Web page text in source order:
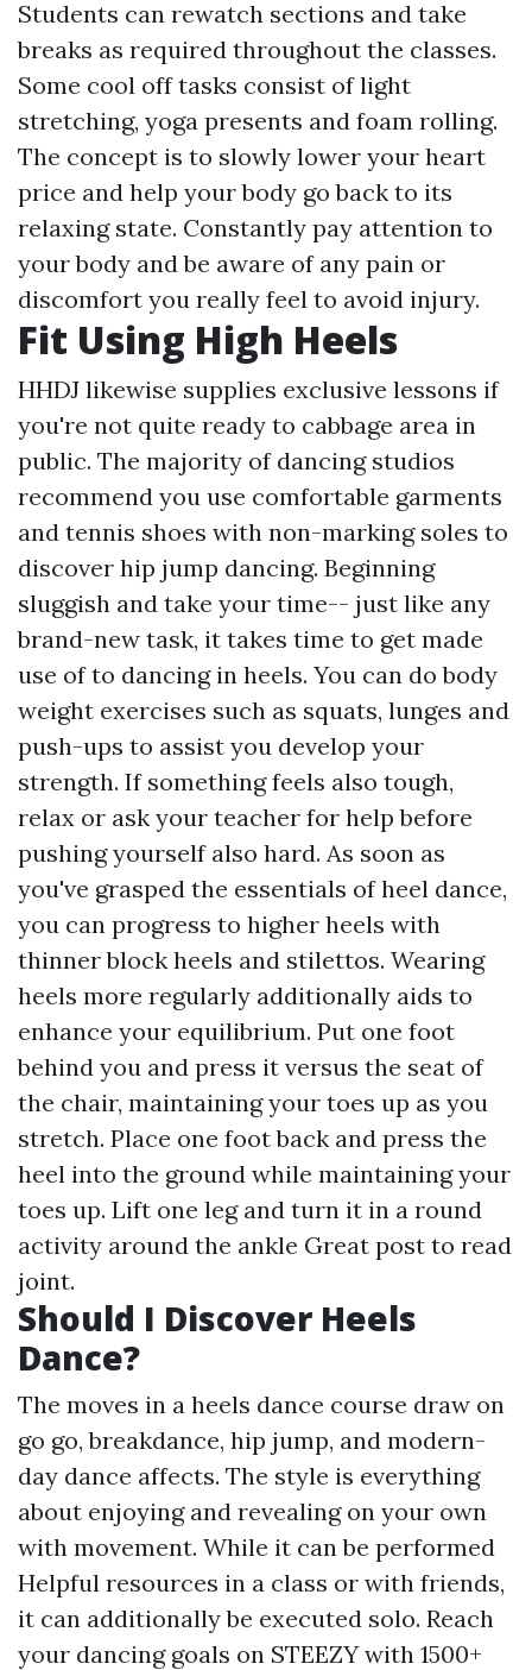
Students can rewatch sections and take
breaks as required throughout the classes.
Some cool off tasks consist of light
stretching, yoga presents and foam rolling.
The concept is to slowly lower your heart
price and help your body go back to its
relaxing state. Constantly pay attention to
your body and be aware of any pain or
discomfort you really feel to avoid injury.
Fit Using High Heels
HHDJ likewise supplies exclusive lessons if
you're not quite ready to cabbage area in
public. The majority of dancing studios
recommend you use comfortable garments
and tennis shoes with non-marking soles to
discover hip jump dancing. Beginning
sluggish and take your time-- just like any
brand-new task, it takes time to get made
use of to dancing in heels. You can do body
weight exercises such as squats, lunges and
push-ups to assist you develop your
strength. If something feels also tough,
relax or ask your teacher for help before
pushing yourself also hard. As soon as
you've grasped the essentials of heel dance,
you can progress to higher heels with
thinner block heels and stilettos. Wearing
heels more regularly additionally aids to
enhance your equilibrium. Put one foot
behind you and press it versus the seat of
the chair, maintaining your toes up as you
stretch. Place one foot back and press the
heel into the ground while maintaining your
toes up. Lift one leg and turn it in a round
activity around the ankle Great post to read
joint.
Should I Discover Heels
Dance?
The moves in a heels dance course draw on
go go, breakdance, hip jump, and modern-
day dance affects. The style is everything
about enjoying and revealing on your own
with movement. While it can be performed
Helpful resources in a class or with friends,
it can additionally be executed solo. Reach
your dancing goals on STEEZY with 1500+